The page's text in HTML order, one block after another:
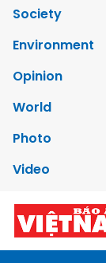
Society
Environment
Opinion
World
Photo
Video